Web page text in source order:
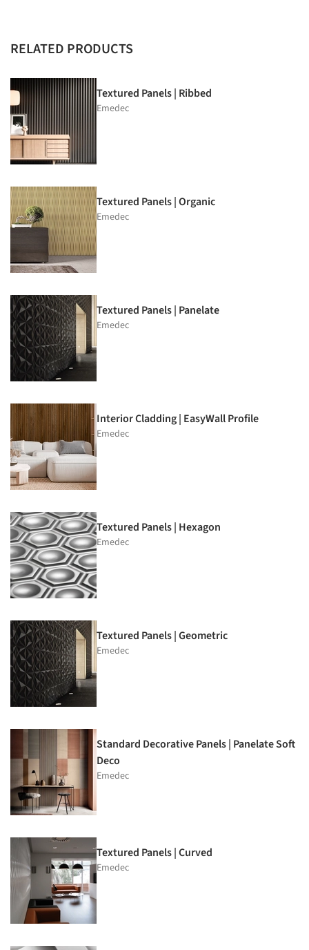
RELATED PRODUCTS
Textured Panels | Ribbed
Emedec
Textured Panels | Organic
Emedec
Textured Panels | Panelate
Emedec
Interior Cladding | EasyWall Profile
Emedec
Textured Panels | Hexagon
Emedec
Textured Panels | Geometric
Emedec
Standard Decorative Panels | Panelate Soft
Deco
Emedec
Textured Panels | Curved
Emedec